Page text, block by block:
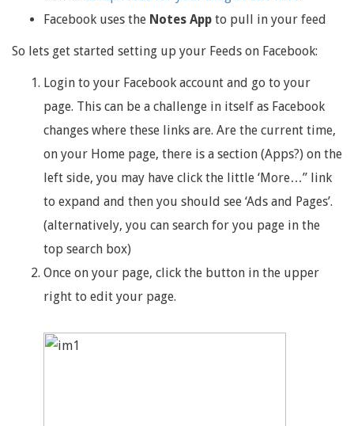
Facebook uses the Notes App to pull in your feed
So lets get started setting up your Feeds on Facebook:
Login to your Facebook account and go to your
page. This can be a challenge in itself as Facebook
changes where these links are. Are the current time,
on your Home page, there is a section (Apps?) on the
left side, you may have click the little ‘More…” link
to expand and then you should see ‘Ads and Pages’.
(alternatively, you can search for you page in the
top search box)
Once on your page, click the button in the upper
right to edit your page.